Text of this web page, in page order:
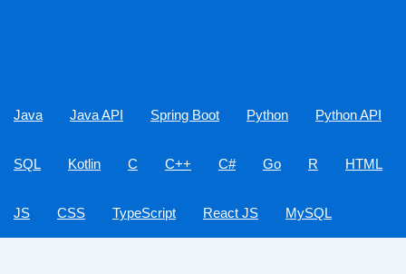
Java Java API Spring Boot Python Python API
SQL Kotlin C C++ C# Go R HTML
JS CSS TypeScript React JS MySQL